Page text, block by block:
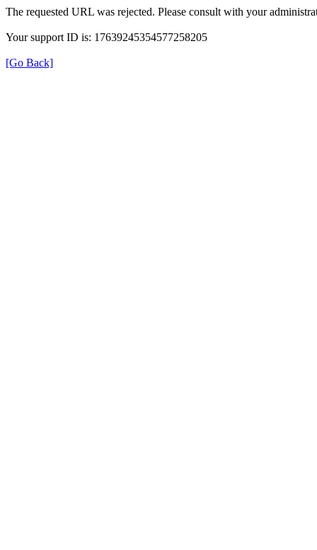
The requested URL was rejected. Please consult with your
Your support ID is: 17639245354577258205
[Go Back]